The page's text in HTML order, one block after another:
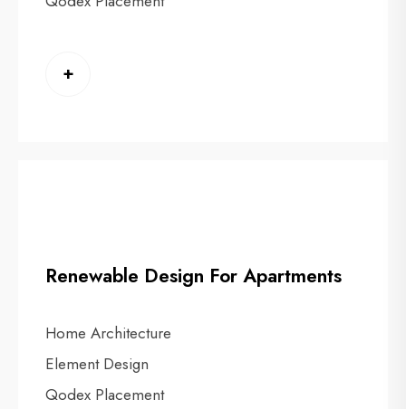
+
Renewable Design For Apartments
Home Architecture
Element Design
Qodex Placement